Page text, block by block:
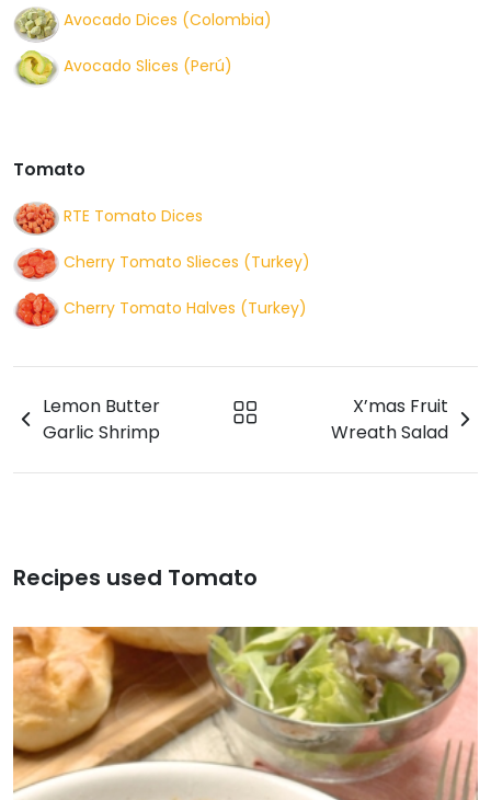
Avocado Dices (Colombia)
Avocado Slices (Perú)
Tomato
RTE Tomato Dices
Cherry Tomato Slieces (Turkey)
Cherry Tomato Halves (Turkey)
Lemon Butter
Garlic Shrimp
X’mas Fruit
Wreath Salad
Recipes used Tomato